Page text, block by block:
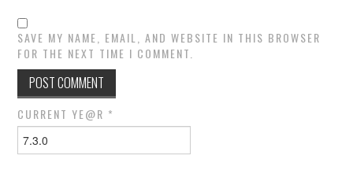
SAVE MY NAME, EMAIL, AND WEBSITE IN THIS BROWSER
FOR THE NEXT TIME I COMMENT.
CURRENT YE@R *